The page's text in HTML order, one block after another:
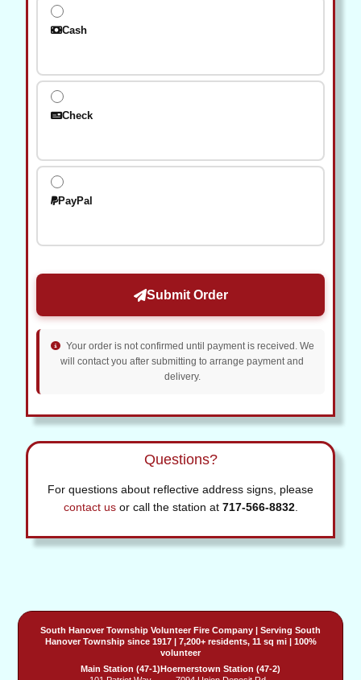
Cash
Check
PayPal
Submit Order
Your order is not confirmed until payment is received. We
will contact you after submitting to arrange payment and
delivery.
Questions?
For questions about reflective address signs, please
contact usor call the station at 717-566-8832.
South Hanover Township Volunteer Fire Company | Serving South
Hanover Townshipsince 1917 | 7,200+ residents, 11 sq mi | 100%
volunteer
Main Station (47-1)Hoernerstown Station (47-2)